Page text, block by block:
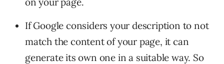
If Google considers your description to not
match the content of your page, it can
generate its own one in a suitable way. So